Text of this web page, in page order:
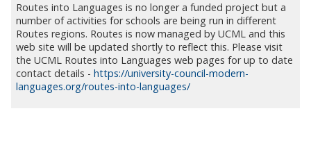
Routes into Languages is no longer a funded project but a
number of activities for schools are being run in different
Routes regions. Routes is now managed by UCML and this
web site will be updated shortly to reflect this. Please visit
the UCML Routes into Languages web pages for up to date
contact details -https://university-council-modern-
languages.org/routes-into-languages/